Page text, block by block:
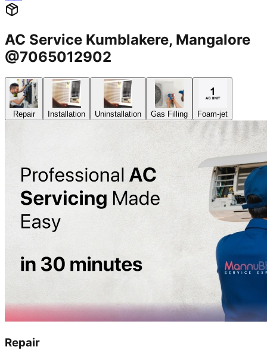
AC Service Kumblakere, Mangalore
@7065012902
Repair Installation Uninstallation Gas Filling Foam-jet
Repair